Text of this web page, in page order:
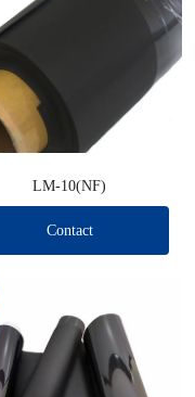
LM-10(NF)
Contact